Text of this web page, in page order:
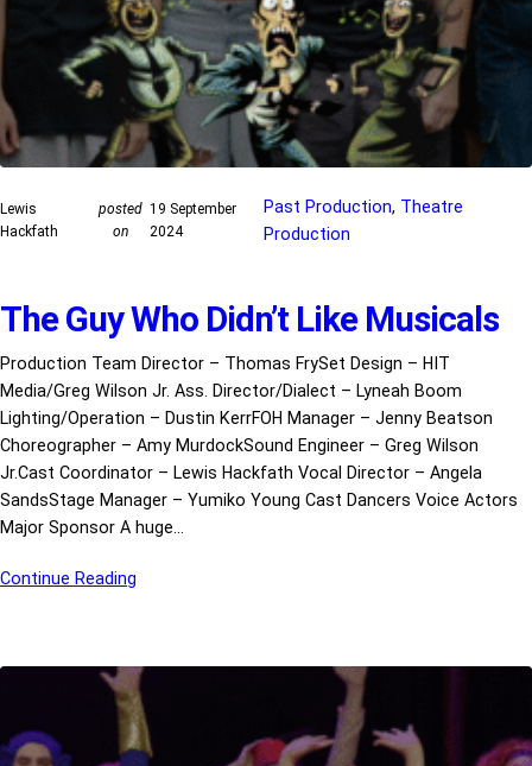
Lewis
Hackfath
posted
on
19 September
2024
Past Production, Theatre
Production
The Guy Who Didn’t Like Musicals
Production Team Director – Thomas FrySet Design – HIT
Media/Greg Wilson Jr. Ass. Director/Dialect – Lyneah Boom
Lighting/Operation – Dustin KerrFOH Manager – Jenny Beatson
Choreographer – Amy MurdockSound Engineer – Greg Wilson
Jr.Cast Coordinator – Lewis Hackfath Vocal Director – Angela
SandsStage Manager – Yumiko Young Cast Dancers Voice Actors
Major Sponsor A huge…
Continue Reading